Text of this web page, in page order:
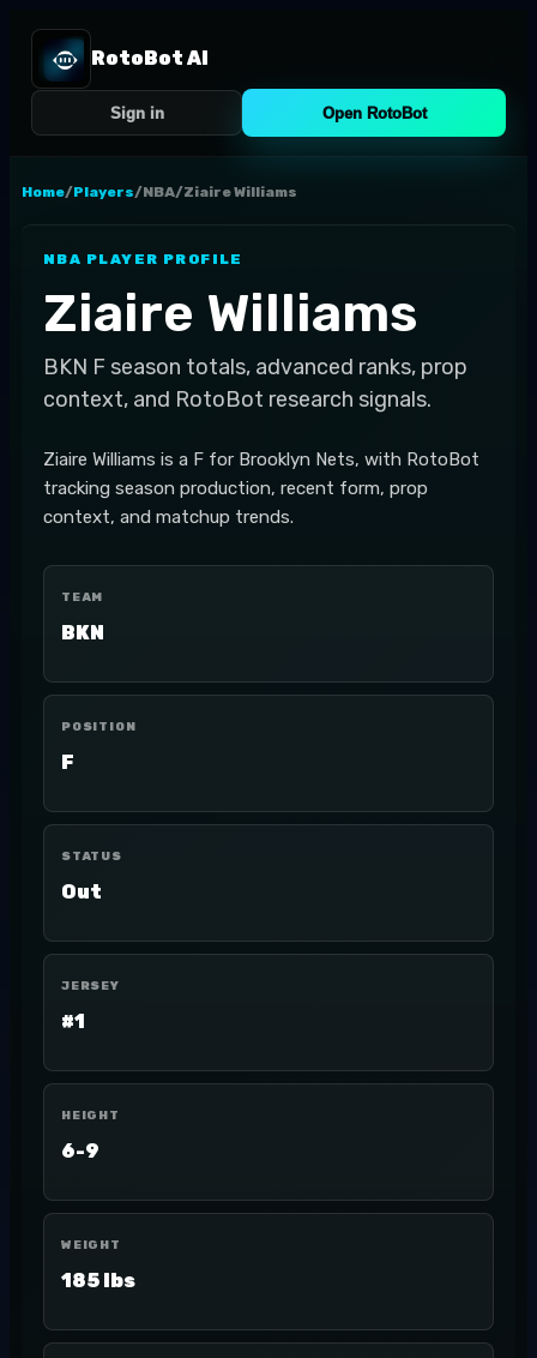
RotoBot AI
Sign in Open RotoBot
Home/Players/NBA/Ziaire Williams
NBA PLAYER PROFILE
Ziaire Williams
BKN F season totals, advanced ranks, prop
context, and RotoBot research signals.
Ziaire Williams is a F for Brooklyn Nets, with RotoBot
tracking season production, recent form, prop
context, and matchup trends.
TEAM
BKN
POSITION
F
STATUS
Out
JERSEY
#1
HEIGHT
6-9
WEIGHT
185 lbs